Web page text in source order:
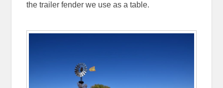
the trailer fender we use as a table.